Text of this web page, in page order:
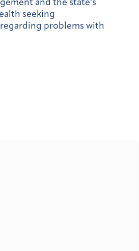
and the state’s
seeking
problems with